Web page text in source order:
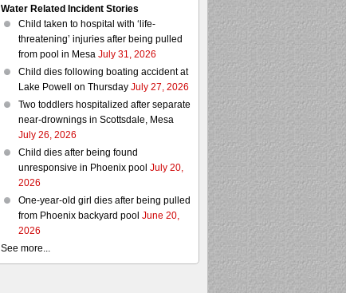
Water Related Incident Stories
Child taken to hospital with ‘life-
threatening’ injuries after being pulled
from pool in MesaJuly 31, 2026
Child dies following boating accident at
Lake Powell on ThursdayJuly 27, 2026
Two toddlers hospitalized after separate
near-drownings in Scottsdale, Mesa
July 26, 2026
Child dies after being found
unresponsive in Phoenix pool July 20,
2026
One-year-old girl dies after being pulled
from Phoenix backyard pool June 20,
2026
See more...